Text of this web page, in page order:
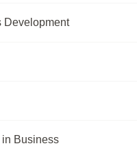
Development
Business